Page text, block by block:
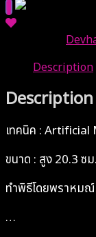
Description
Description
เทคนิค :
ขนาด : สูง 20.3 ซม.
ทำพิธีโดยพราหม
…